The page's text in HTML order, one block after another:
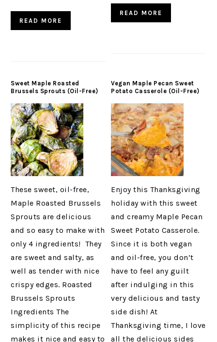
READ MORE
READ MORE
Sweet Maple Roasted
Brussels Sprouts (Oil-Free)
These sweet, oil-free,
Maple Roasted Brussels
Sprouts are delicious
and so easy to make with
only 4 ingredients! They
are sweet and salty, as
well as tender with nice
crispy edges. Roasted
Brussels Sprouts
Ingredients The
simplicity of this recipe
makes it nice and easy to
Vegan Maple Pecan Sweet
Potato Casserole (Oil-Free)
Enjoy this Thanksgiving
holiday with this sweet
and creamy Maple Pecan
Sweet Potato Casserole.
Since it is both vegan
and oil-free, you don’t
have to feel any guilt
after indulging in this
very delicious and tasty
side dish! At
Thanksgiving time, I love
all the delicious sides